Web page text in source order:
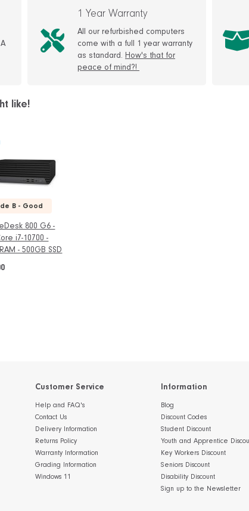
1 Year Warranty
All our refurbished computers
come with a full 1 year warranty
as standard. How's that for
peace of mind?!
like!
B - Good
800 G6 -
i7-10700 -
- 500GB SSD
Customer Service
Help and FAQ's
Contact Us
Delivery Information
Returns Policy
Warranty Information
Grading Information
Windows 11
Information
Blog
Discount Codes
Student Discount
Youth and Apprentice
Key Workers Discount
Seniors Discount
Disability Discount
Sign up to the Newsletter